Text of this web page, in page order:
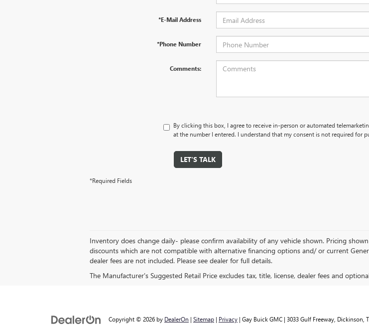
*E-Mail Address
*Phone Number
Comments:
By clicking this box, I agree to receive in-person or automated
at the number I entered. I understand that my consent is not required for
LET'S TALK
*Required Fields
Inventory does change daily- please confirm availability of any vehicle shown. Pricing
discounts which are not compatible with alternative financing options and/ or current
dealer fees are not included. Please see dealer for full details.
The Manufacturer's Suggested Retail Price excludes tax, title, license, dealer fees and
Copyright © 2026 by DealerOn | Sitemap | Privacy | Gay Buick GMC | 3033 Gulf Freeway, Dickinson,